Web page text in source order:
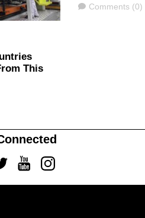
This
Comments
Comments (0)
YoutubeInstagram